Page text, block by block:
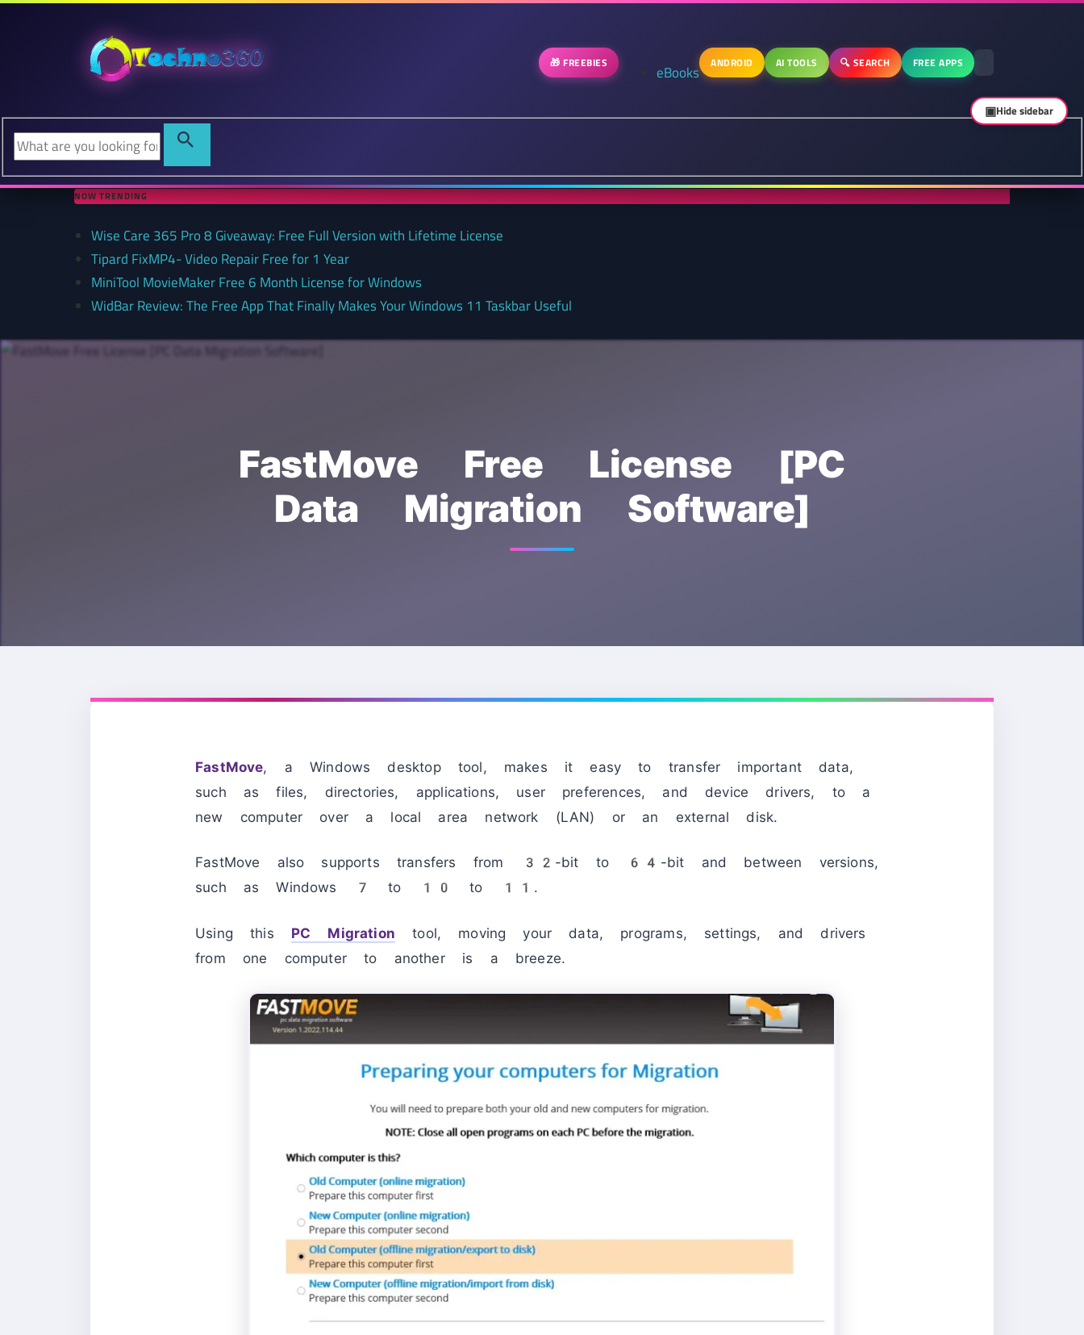
🎁 FREEBIES eBooks ANDROID AI TOOLS 🔍 SEARCH FREE APPS
NOW TRENDING
Wise Care 365 Pro 8 Giveaway: Free Full Version with Lifetime License
Tipard FixMP4- Video Repair Free for 1 Year
MiniTool MovieMaker Free 6 Month License for Windows
WidBar Review: The Free App That Finally Makes Your Windows 11 Taskbar Useful
FastMove Free License [PC
Data Migration Software]
FastMove, a Windows desktop tool, makes it easy to transfer important data,
such as files, directories, applications, user preferences, and device drivers, to a
new computer over a local area network (LAN) or an external disk.
FastMove also supports transfers from 32-bit to 64-bit and between versions,
such as Windows 7 to 10 to 11.
Using this PC Migration tool, moving your data, programs, settings, and drivers
from one computer to another is a breeze.
▣Hide sidebar